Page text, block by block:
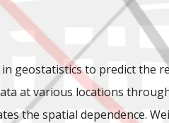
geostatistics to predict the
at various locations
the spatial dependence.